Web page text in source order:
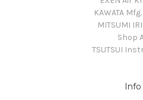
KAWATA
MITSUMI
Shop
TSUTSUI
Info